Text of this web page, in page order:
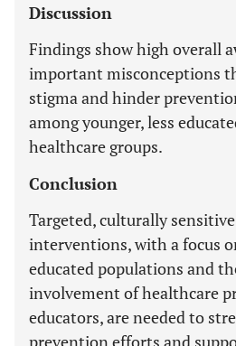
Discussion
Findings show high overall
important misconceptions
stigma and hinder
among younger, less
healthcare groups.
Conclusion
Targeted, culturally
interventions, with a focus
educated populations and
involvement of healthcare
educators, are needed to
prevention efforts and